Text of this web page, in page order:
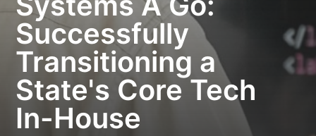
Successfully
Transitioning a
State's Core Tech
In-House